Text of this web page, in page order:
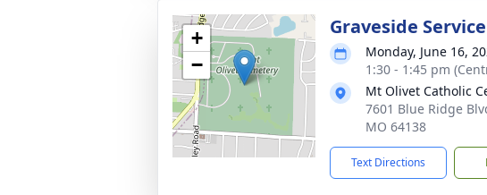
+
−
Graveside Service
Monday, June 16,
1:30 - 1:45 pm
Mt Olivet Catholic
7601 Blue Ridge
MO 64138
Text Directions